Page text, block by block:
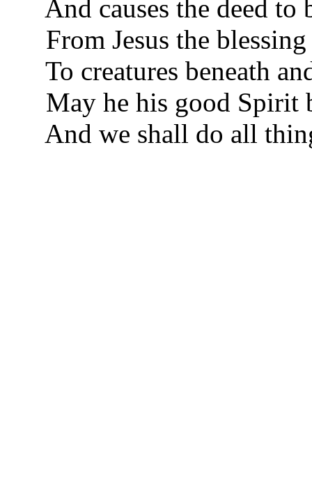
And causes the deed to
From Jesus the
To creatures beneath
May he his good Spirit
And we shall do all